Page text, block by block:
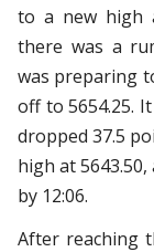
to a new high
there was a
was preparing
off to 5654.25.
dropped 37.5
high at
by 12:06.
After reaching